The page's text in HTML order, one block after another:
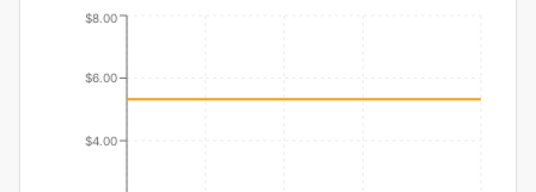
$4.00
$6.00
$8.00